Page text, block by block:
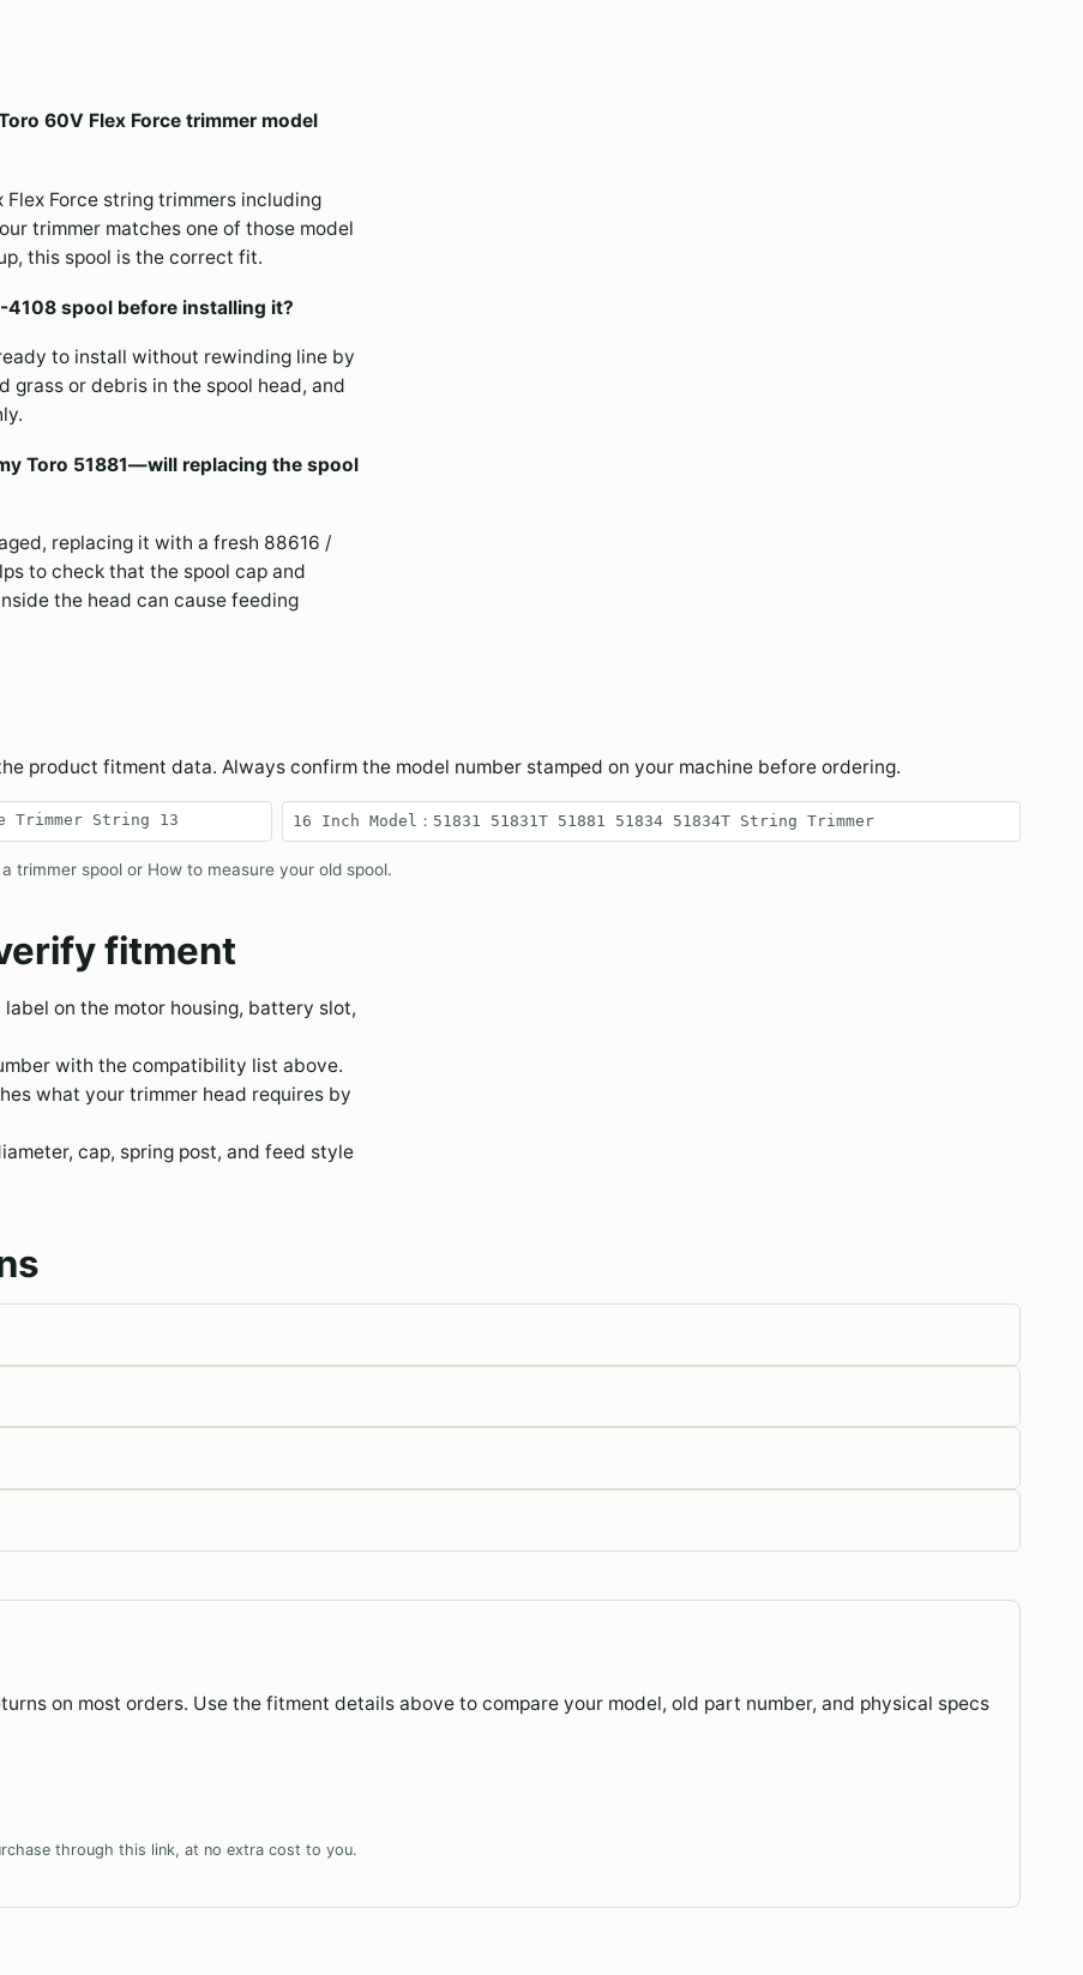
60V Flex Force trimmer model
Force string trimmers including
trimmer matches one of those model
this spool is the correct fit.
4108 spool before installing it?
to install without rewinding line by
grass or debris in the spool head, and
Toro 51881—will replacing the spool
replacing it with a fresh 88616 /
to check that the spool cap and
the head can cause feeding
product fitment data. Always confirm the model number stamped on your machine before ordering.
Trimmer String 13 16 Inch Model：51831 ‎51831T 51881 51834 51834T String Trimmer
trimmer spool or How to measure your old spool.
fitment
label on the motor housing, battery slot,
with the compatibility list above.
what your trimmer head requires by
cap, spring post, and feed style
on most orders. Use the fitment details above to compare your model, old part number, and physical specs
through this link, at no extra cost to you.